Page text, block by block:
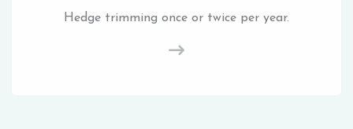
Hedge trimming once or twice per year.